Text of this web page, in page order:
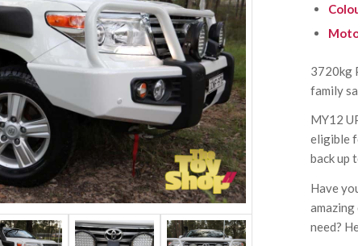
3720kg
family
MY12
eligible
back up
Have
need?